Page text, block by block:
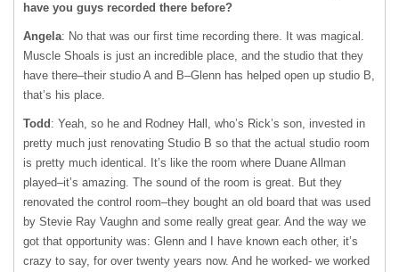
have you guys recorded there before?
Angela: No that was our first time recording there. It was magical.
Muscle Shoals is just an incredible place, and the studio that they
have there–their studio A and B–Glenn has helped open up studio B,
that’s his place.
Todd : Yeah, so he and Rodney Hall, who’s Rick’s son, invested in
pretty much just renovating Studio B so that the actual studio room
is pretty much identical. It’s like the room where Duane Allman
played–it’s amazing. The sound of the room is great. But they
renovated the control room–they bought an old board that was used
by Stevie Ray Vaughn and some really great gear. And the way we
got that opportunity was: Glenn and I have known each other, it’s
crazy to say, for over twenty years now. And he worked- we worked